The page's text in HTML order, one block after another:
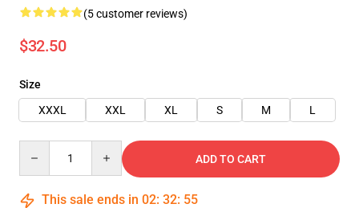
(5 customer reviews)
$32.50
Size
XXXL
XXL XL S M L
ADD TO CART
This sale ends in 02: 32: 55